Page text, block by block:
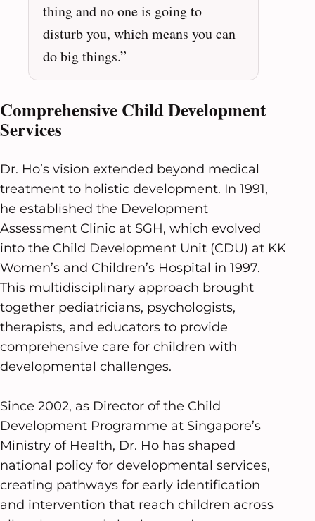
thing and no one is going to
disturb you, which means you can
do big things.”
Comprehensive Child Development
Services
Dr. Ho’s vision extended beyond medical
treatment to holistic development. In 1991,
he established the Development
Assessment Clinic at SGH, which evolved
into the Child Development Unit (CDU) at KK
Women’s and Children’s Hospital in 1997.
This multidisciplinary approach brought
together pediatricians, psychologists,
therapists, and educators to provide
comprehensive care for children with
developmental challenges.
Since 2002, as Director of the Child
Development Programme at Singapore’s
Ministry of Health, Dr. Ho has shaped
national policy for developmental services,
creating pathways for early identification
and intervention that reach children across